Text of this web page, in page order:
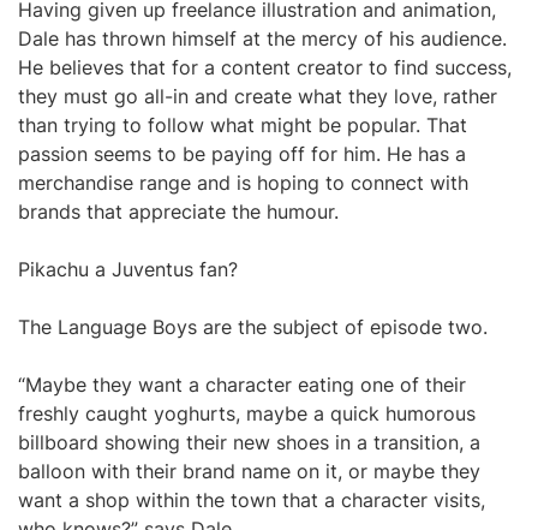
Having given up freelance illustration and animation,
Dale has thrown himself at the mercy of his audience.
He believes that for a content creator to find success,
they must go all-in and create what they love, rather
than trying to follow what might be popular. That
passion seems to be paying off for him. He has a
merchandise range and is hoping to connect with
brands that appreciate the humour.
Pikachu a Juventus fan?
The Language Boys are the subject of episode two.
“Maybe they want a character eating one of their
freshly caught yoghurts, maybe a quick humorous
billboard showing their new shoes in a transition, a
balloon with their brand name on it, or maybe they
want a shop within the town that a character visits,